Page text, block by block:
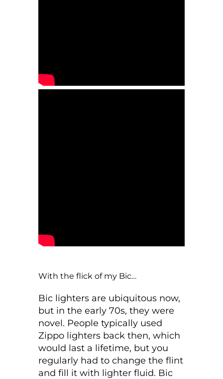
With the flick of my Bic…
Bic lighters are ubiquitous now,
but in the early 70s, they were
novel. People typically used
Zippo lighters back then, which
would last a lifetime, but you
regularly had to change the flint
and fill it with lighter fluid. Bic